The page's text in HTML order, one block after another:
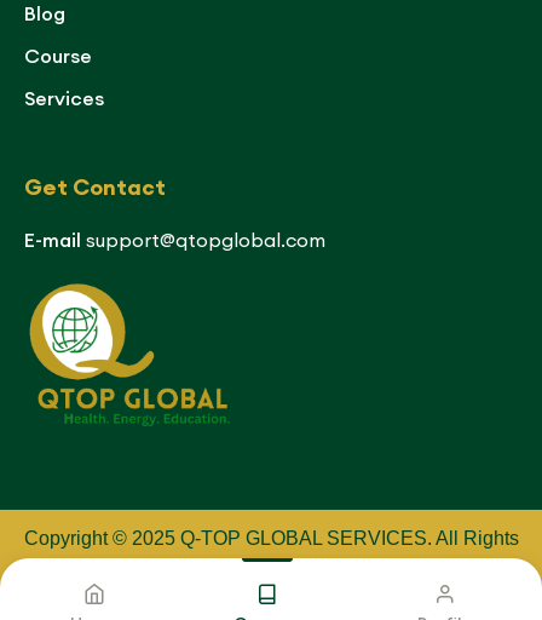
Blog
Course
Services
Get Contact
E-mail support@qtopglobal.com
Copyright © 2025 Q-TOP GLOBAL SERVICES. All Rights